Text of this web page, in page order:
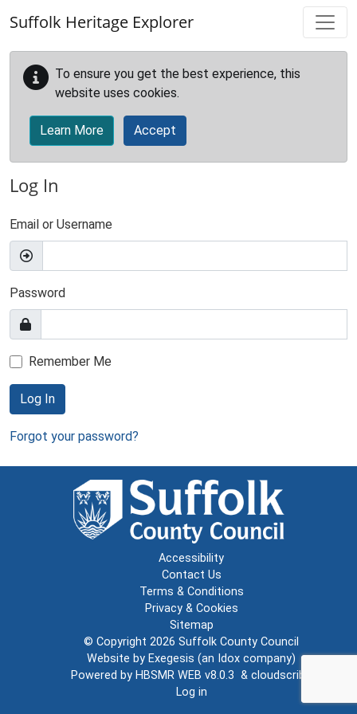
Suffolk Heritage Explorer
To ensure you get the best experience, this
website uses cookies.
Learn More Accept
Log In
Email or Username
Password
Remember Me
Log In
Forgot your password?
Accessibility
Contact Us
Terms & Conditions
Privacy & Cookies
Sitemap
© Copyright 2026 Suffolk County Council
Website by Exegesis (an Idox company)
Powered by HBSMR WEB v8.0.3 & cloudscribe
Log in